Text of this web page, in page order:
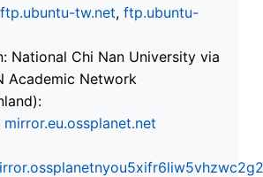
ftp.ubuntu-tw.net, ftp.ubuntu-
National Chi Nan University via
Academic Network
mirror.eu.ossplanet.net